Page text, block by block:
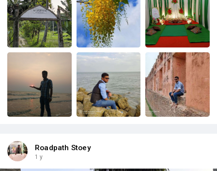
Roadpath Stoey
1 y